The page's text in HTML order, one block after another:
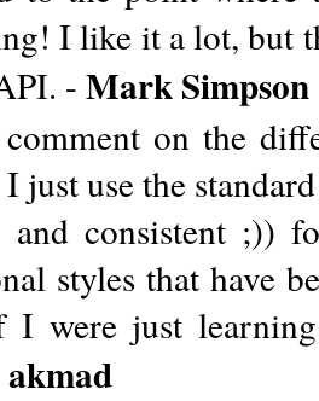
I like it a lot, but
-Mark Simpson
on the
just use the
and consistent ;))
styles that have
I were just
akmad